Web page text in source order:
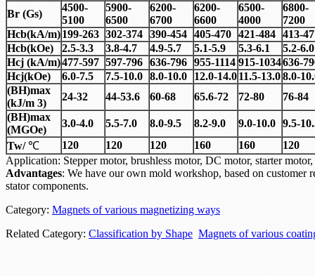
Br (Gs)
4500-
5100
5900-
6500
6200-
6700
6200-
6600
6500-
4000
6800-
7200
Hcb(kA/m)199-263 302-374 390-454 405-470 421-484 413-
Hcb(kOe)
2.5-3.3 3.8-4.7 4.9-5.7 5.1-5.9 5.3-6.1
5.2-6.0
Hcj (kA/m)477-597 597-796 636-796 955-1114 915-1034636-
Hcj(kOe)
6.0-7.5 7.5-10.0 8.0-10.0 12.0-14.011.5-13.08.0-
(BH)max
(kJ/m 3)
24-32 44-53.6 60-68 65.6-72 72-80
76-84
(BH)max
(MGOe)
3.0-4.0 5.5-7.0 8.0-9.5 8.2-9.0 9.0-10.0 9.5-
Tw/℃ 120 120 120 160 160
120
Application: Stepper motor, brushless motor, DC motor, starter
Advantages: We have our own mold workshop, based on customer
stator components.
Category: Magnets of various magnetizing ways
Related Category: Classification by Shape Magnets of various